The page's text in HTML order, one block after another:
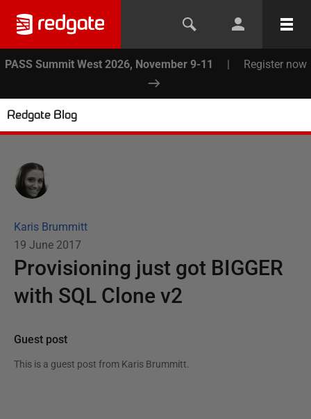
PASS Summit West 2026, November 9-11 | Register now
Redgate Blog
Karis Brummitt
19 June 2017
Provisioning just got BIGGER
with SQL Clone v2
Guest post
This is a guest post from Karis Brummitt.